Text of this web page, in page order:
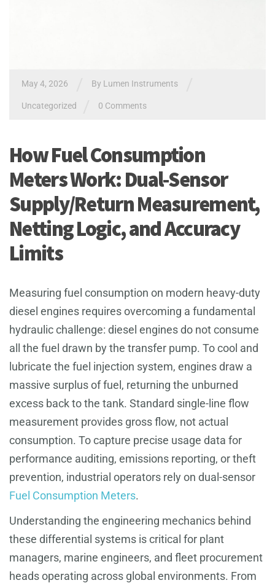
May 4, 2026 By Lumen Instruments
Uncategorized 0 Comments
How Fuel Consumption
Meters Work: Dual-Sensor
Supply/Return Measurement,
Netting Logic, and Accuracy
Limits
Measuring fuel consumption on modern heavy-duty
diesel engines requires overcoming a fundamental
hydraulic challenge: diesel engines do not consume
all the fuel drawn by the transfer pump. To cool and
lubricate the fuel injection system, engines draw a
massive surplus of fuel, returning the unburned
excess back to the tank. Standard single-line flow
measurement provides gross flow, not actual
consumption. To capture precise usage data for
performance auditing, emissions reporting, or theft
prevention, industrial operators rely on dual-sensor
Fuel Consumption Meters.
Understanding the engineering mechanics behind
these differential systems is critical for plant
managers, marine engineers, and fleet procurement
heads operating across global environments. From